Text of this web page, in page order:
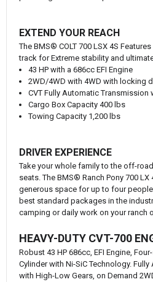
EXTEND YOUR REACH
The BMS® COLT 700 LSX 4S
track for Extreme stability and
43 HP with a 686cc EFI Engine
2WD/4WD with 4WD with locking
CVT Fully Automatic Transmission
Cargo Box Capacity 400 lbs
Towing Capacity 1,200 lbs
DRIVER EXPERIENCE
Take your whole family to the off-
seats. The BMS® Ranch Pony 700
generous space for up to four
best standard packages in the
camping or daily work on your ranch
HEAVY-DUTY CVT-700
Robust 43 HP 686cc, EFI Engine,
Cylinder with Ni-SiC Technology.
with High-Low Gears, on Demand